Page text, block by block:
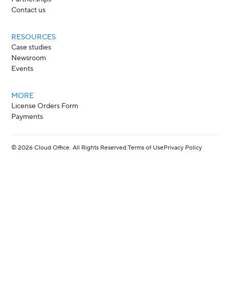
Contact us
RESOURCES
Case studies
Newsroom
Events
MORE
License Orders Form
Payments
©2026 Cloud Office. All Rights Reserved.Terms of UsePrivacy Policy